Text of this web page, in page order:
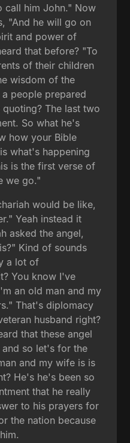
call him John." Now
"And he will go on
and power of
that before? "To
of their children
wisdom of the
people prepared
The last two
So what he's
how your Bible
what's happening
is the first verse of
we go."
would be like,
Yeah instead it
asked the angel,
Kind of sounds
a lot of
You know I've
an old man and my
That's diplomacy
husband right?
that these angel
so let's for the
and my wife is is
He's he's been so
that he really
to his prayers for
the nation because